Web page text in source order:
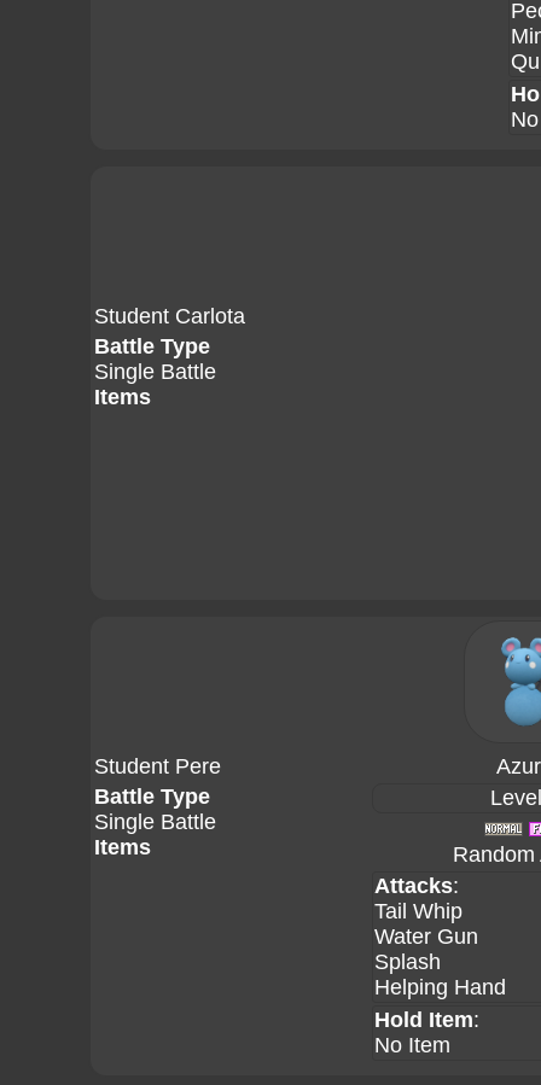
Student Carlota
Battle Type
Single Battle
Items
Student Pere
Battle Type
Single Battle
Items
Random
Attacks:
Tail Whip
Water Gun
Splash
Helping Hand
Hold Item:
No Item